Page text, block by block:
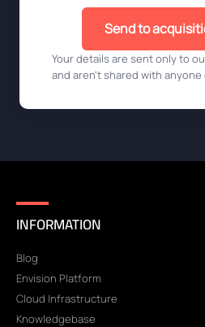
Send to
Your details are sent only to
and aren't shared with
INFORMATION
Blog
Envision Platform
Cloud Infrastructure
Knowledgebase